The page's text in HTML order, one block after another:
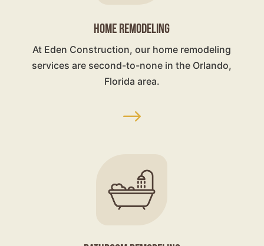
HOME REMODELING
At Eden Construction, our home remodeling
services are second-to-none in the Orlando,
Florida area.
$